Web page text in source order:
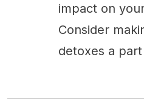
impact on
Consider
detoxes a